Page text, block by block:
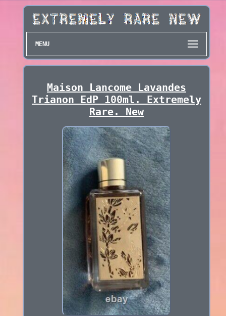
MENU
Maison Lancome Lavandes
Trianon EdP 100ml. Extremely
Rare. New